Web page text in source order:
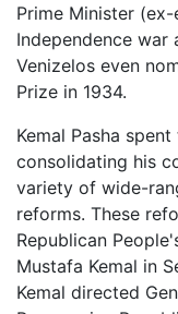
Prime Minister
Independence war
Venizelos even
Prize in 1934.
Kemal Pasha
consolidating his
variety of wide-
reforms. These
Republican
Mustafa Kemal in
Kemal directed